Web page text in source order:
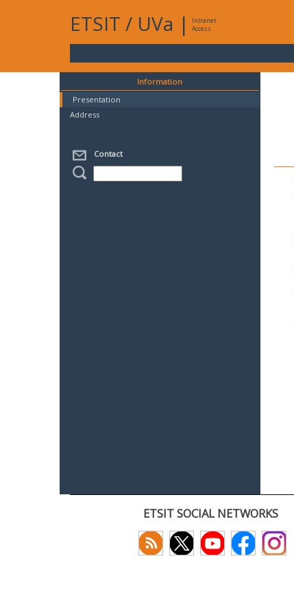
ETSIT / UVa |
Intranet
Access
Information
Presentation
Address
Contact
ETSIT SOCIAL NETWORKS